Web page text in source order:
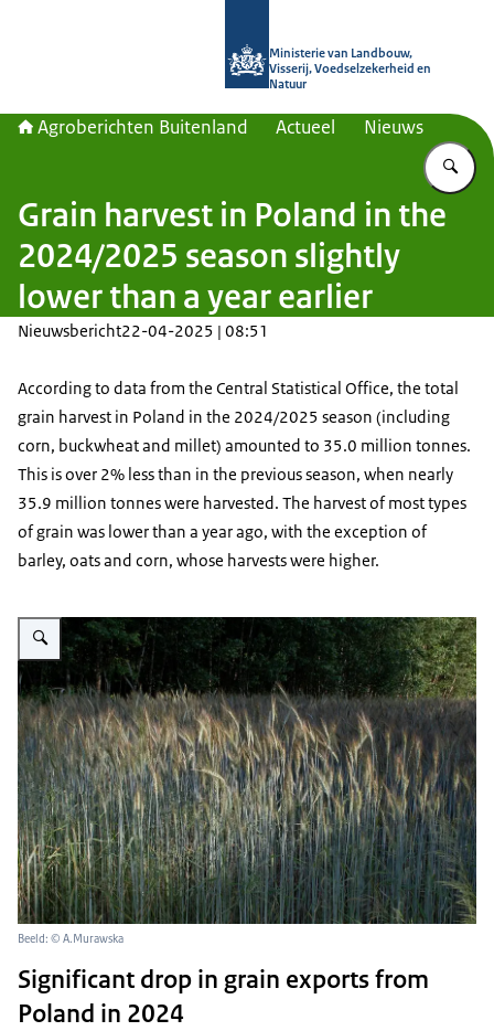
Ministerie van Landbouw,
Visserij, Voedselzekerheid en
Natuur
Agroberichten Buitenland Actueel Nieuws
Grain harvest in Poland in the
2024/2025 season slightly
lower than a year earlier
Nieuwsbericht22-04-2025 | 08:51
According to data from the Central Statistical Office, the total
grain harvest in Poland in the 2024/2025 season (including
corn, buckwheat and millet) amounted to 35.0 million tonnes.
This is over 2% less than in the previous season, when nearly
35.9 million tonnes were harvested. The harvest of most types
of grain was lower than a year ago, with the exception of
barley, oats and corn, whose harvests were higher.
Vergroot afbeelding ripening grain in the sunset
Beeld: © A.Murawska
Significant drop in grain exports from
Poland in 2024